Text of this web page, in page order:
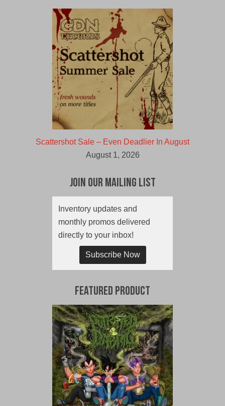
Scattershot Sale – Even Deadlier In August
August 1, 2026
Join Our Mailing List
Inventory updates and
monthly promos delivered
directly to your inbox!
Subscribe Now
Featured Product